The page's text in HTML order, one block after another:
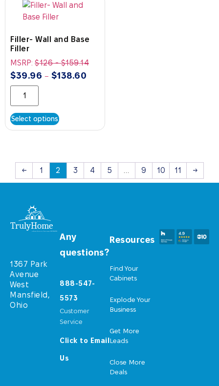
Filler- Wall and Base
Filler
MSRP: $126-$159.14
$39.96 – $138.60
Select options
← 1 2 3 4 5 … 9 10 11 →
1367 Park
Avenue
West
Mansfield,
Ohio
Resources
Find Your
Cabinets
Explode Your
Business
Get More
Leads
Close More
Deals
Any
questions?
888-547-
5573
Customer
Service
Click to Email
Us